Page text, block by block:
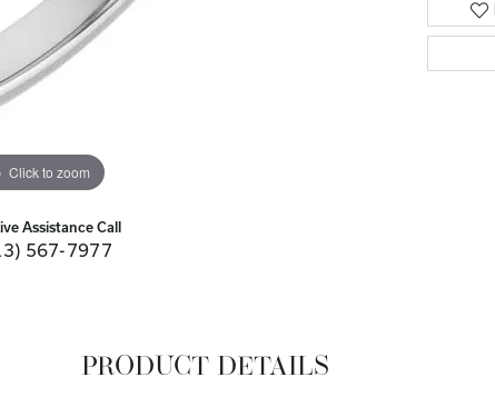
Click to zoom
Assistance Call
567-7977
PRODUCT DETAILS